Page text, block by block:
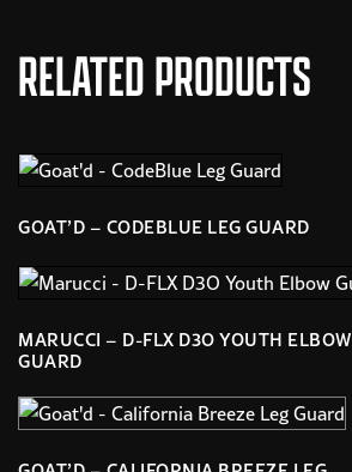
RELATED PRODUCTS
GOAT’D – CODEBLUE LEG GUARD
product
multiple
The
MARUCCI – D-FLX D3O YOUTH ELBOW
GUARD
product